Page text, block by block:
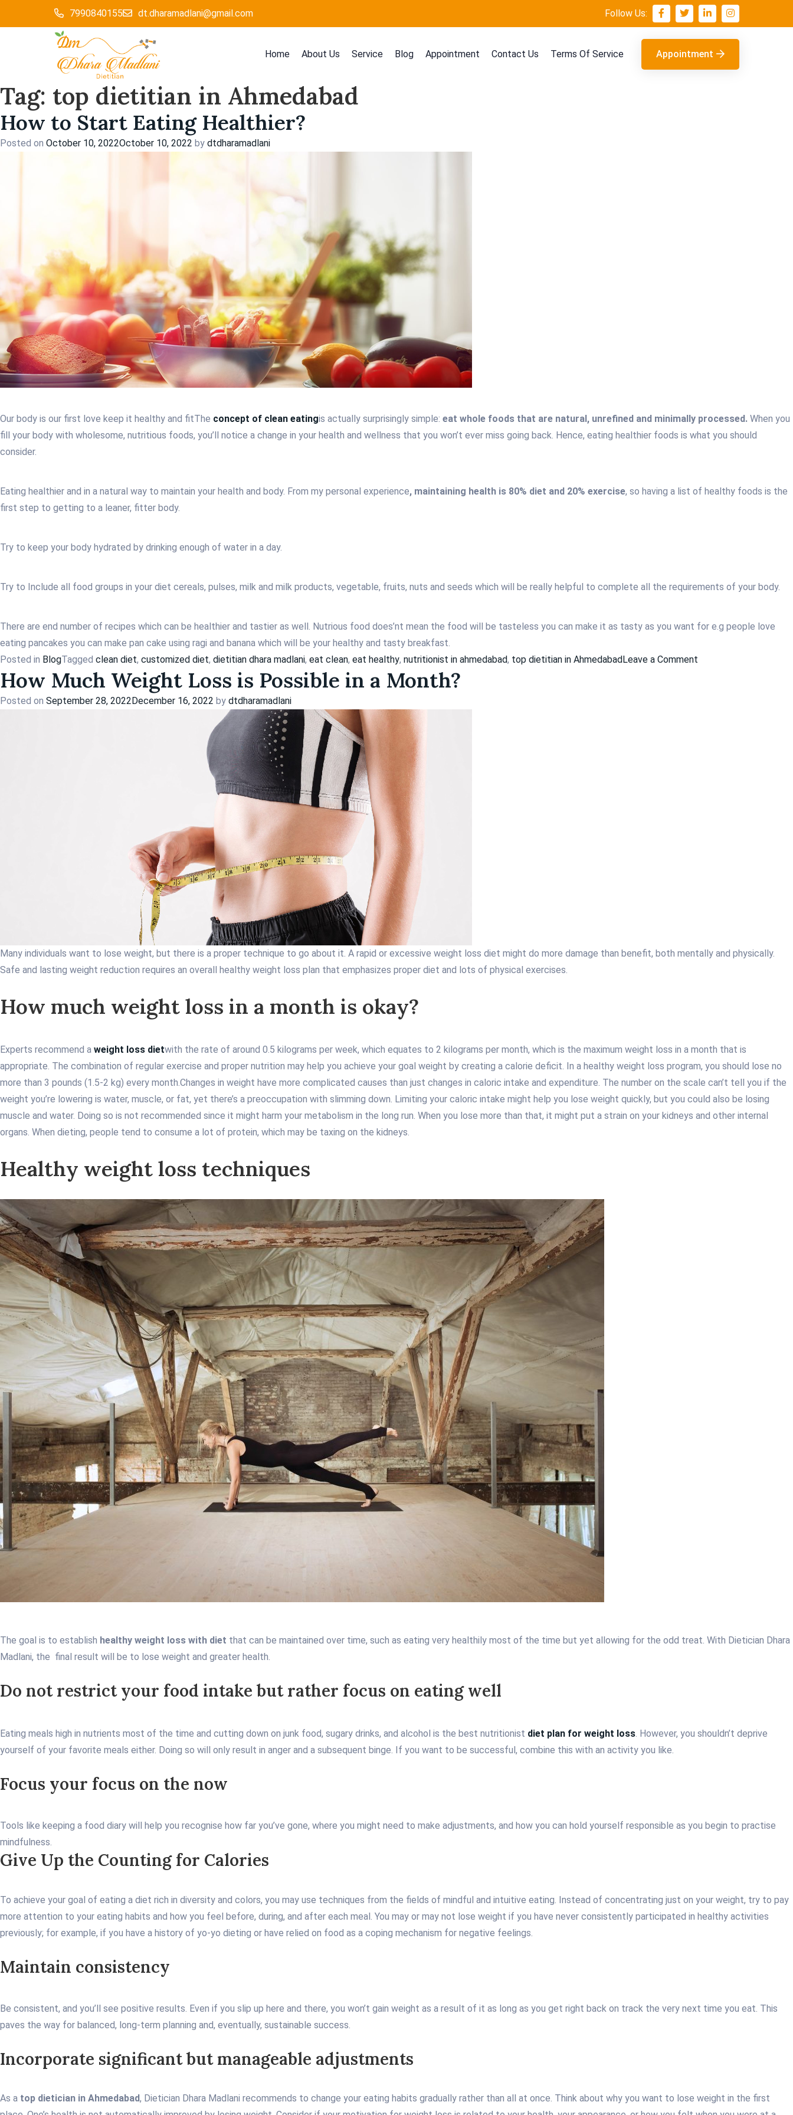
7990840155 dt.dharamadlani@gmail.com Follow Us:
Home About Us Service Blog Appointment Contact Us Terms Of Service Appointment
Tag: top dietitian in Ahmedabad
How to Start Eating Healthier?
Posted on October 10, 2022October 10, 2022 by dtdharamadlani
Our body is our first love keep it healthy and fitThe concept of clean eatingis actually surprisingly simple: eat whole foods that are natural, unrefined and minimally processed. When you
fill your body with wholesome, nutritious foods, you’ll notice a change in your health and wellness that you won’t ever miss going back. Hence, eating healthier foods is what you should
consider.
Eating healthier and in a natural way to maintain your health and body. From my personal experience, maintaining health is 80% diet and 20% exercise, so having a list of healthy foods is the
first step to getting to a leaner, fitter body.
Try to keep your body hydrated by drinking enough of water in a day.
Try to Include all food groups in your diet cereals, pulses, milk and milk products, vegetable, fruits, nuts and seeds which will be really helpful to complete all the requirements of your body.
There are end number of recipes which can be healthier and tastier as well. Nutrious food does’nt mean the food will be tasteless you can make it as tasty as you want for e.g people love
eating pancakes you can make pan cake using ragi and banana which will be your healthy and tasty breakfast.
Posted in BlogTagged clean diet, customized diet, dietitian dhara madlani, eat clean, eat healthy, nutritionist in ahmedabad, top dietitian in AhmedabadLeave a Comment
How Much Weight Loss is Possible in a Month?
Posted on September 28, 2022December 16, 2022 by dtdharamadlani
Many individuals want to lose weight, but there is a proper technique to go about it. A rapid or excessive weight loss diet might do more damage than benefit, both mentally and physically.
Safe and lasting weight reduction requires an overall healthy weight loss plan that emphasizes proper diet and lots of physical exercises.
How much weight loss in a month is okay?
Experts recommend a weight loss dietwith the rate of around 0.5 kilograms per week, which equates to 2 kilograms per month, which is the maximum weight loss in a month that is
appropriate. The combination of regular exercise and proper nutrition may help you achieve your goal weight by creating a calorie deficit. In a healthy weight loss program, you should lose no
more than 3 pounds (1.5-2 kg) every month. Changes in weight have more complicated causes than just changes in caloric intake and expenditure. The number on the scale can’t tell you if the
weight you’re lowering is water, muscle, or fat, yet there’s a preoccupation with slimming down. Limiting your caloric intake might help you lose weight quickly, but you could also be losing
muscle and water. Doing so is not recommended since it might harm your metabolism in the long run. When you lose more than that, it might put a strain on your kidneys and other internal
organs. When dieting, people tend to consume a lot of protein, which may be taxing on the kidneys.
Healthy weight loss techniques
The goal is to establish healthy weight loss with diet that can be maintained over time, such as eating very healthily most of the time but yet allowing for the odd treat. With Dietician Dhara
Madlani, the final result will be to lose weight and greater health.
Do not restrict your food intake but rather focus on eating well
Eating meals high in nutrients most of the time and cutting down on junk food, sugary drinks, and alcohol is the best nutritionist diet plan for weight loss . However, you shouldn’t deprive
yourself of your favorite meals either. Doing so will only result in anger and a subsequent binge. If you want to be successful, combine this with an activity you like.
Focus your focus on the now
Tools like keeping a food diary will help you recognise how far you’ve gone, where you might need to make adjustments, and how you can hold yourself responsible as you begin to practise
mindfulness.
Give Up the Counting for Calories
To achieve your goal of eating a diet rich in diversity and colors, you may use techniques from the fields of mindful and intuitive eating. Instead of concentrating just on your weight, try to pay
more attention to your eating habits and how you feel before, during, and after each meal. You may or may not lose weight if you have never consistently participated in healthy activities
previously; for example, if you have a history of yo-yo dieting or have relied on food as a coping mechanism for negative feelings.
Maintain consistency
Be consistent, and you’ll see positive results. Even if you slip up here and there, you won’t gain weight as a result of it as long as you get right back on track the very next time you eat. This
paves the way for balanced, long-term planning and, eventually, sustainable success.
Incorporate significant but manageable adjustments
As a top dietician in Ahmedabad, Dietician Dhara Madlani recommends to change your eating habits gradually rather than all at once. Think about why you want to lose weight in the first